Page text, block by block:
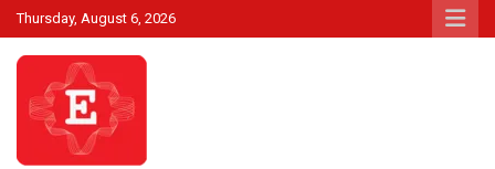
Skip
to
content
Thursday, August 6, 2026